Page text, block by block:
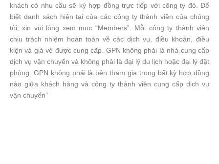
khách có nhu cầu sẽ ký hợp đồng trực tiếp với công ty đó. Để
biết danh sách hiện tại của các công ty thành viên của chúng
tôi, xin vui lòng xem mục “Members”. Mỗi công ty thành viên
chịu trách nhiệm hoàn toàn về các dịch vụ, điều khoản, điều
kiện và giá vé được cung cấp. GPN không phải là nhà cung cấp
dịch vụ vận chuyển và không phải là đại lý du lịch hoặc đại lý đặt
phòng. GPN không phải là bên tham gia trong bất kỳ hợp đồng
nào giữa khách hàng và công ty thành viên cung cấp dịch vụ
vận chuyển”